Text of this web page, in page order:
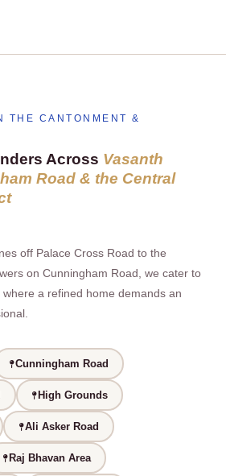
THE CANTONMENT &
Across Vasanth
Road & the Central
off Palace Cross Road to the
on Cunningham Road, we cater to
a refined home demands an
Cunningham Road
High Grounds
Ali Asker Road
Raj Bhavan Area